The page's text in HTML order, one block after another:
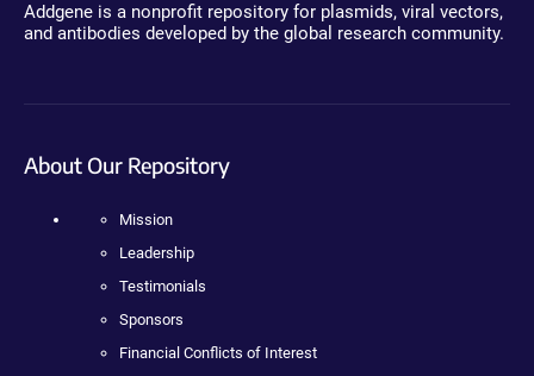
Addgene is a nonprofit repository for plasmids, viral vectors,
and antibodies developed by the global research community.
About Our Repository
Mission
Leadership
Testimonials
Sponsors
Financial Conflicts of Interest